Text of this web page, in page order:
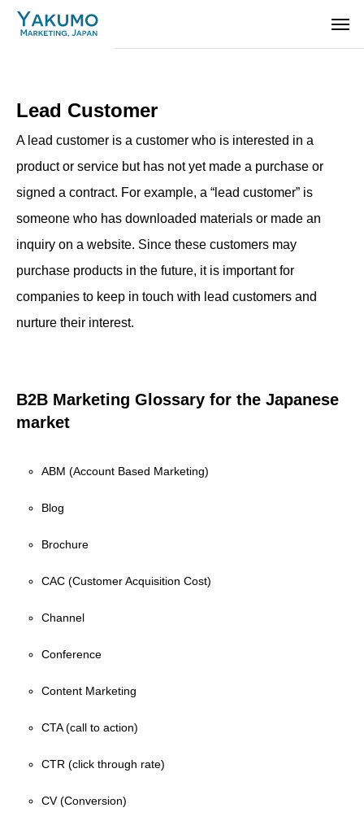
Lead Customer
A lead customer is a customer who is interested in a
product or service but has not yet made a purchase or
signed a contract. For example, a “lead customer” is
someone who has downloaded materials or made an
inquiry on a website. Since these customers may
purchase products in the future, it is important for
companies to keep in touch with lead customers and
nurture their interest.
B2B Marketing Glossary for the Japanese
market
ABM (Account Based Marketing)
Blog
Brochure
CAC (Customer Acquisition Cost)
Channel
Conference
Content Marketing
CTA (call to action)
CTR (click through rate)
CV (Conversion)